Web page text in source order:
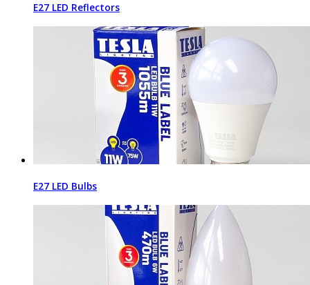
E27 LED Reflectors
E27 LED Bulbs